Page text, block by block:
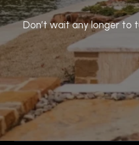
Don’t wait any longer